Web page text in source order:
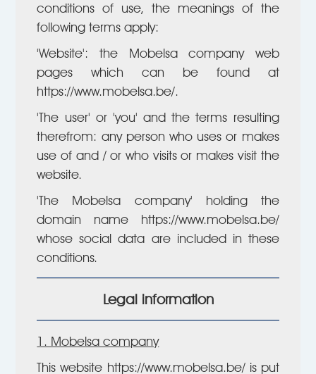
conditions of use, the meanings of the
following terms apply:
'Website': the Mobelsa company web
pages which can be found at
https://www.mobelsa.be/.
'The user' or 'you' and the terms resulting
therefrom: any person who uses or makes
use of and / or who visits or makes visit the
website.
'The Mobelsa company' holding the
domain name https://www.mobelsa.be/
whose social data are included in these
conditions.
Legal information
1. Mobelsa company
This website https://www.mobelsa.be/ is put